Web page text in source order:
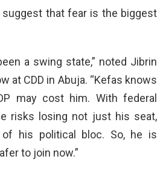
suggest that fear is the biggest
a swing state,” noted Jibrin
at CDD in Abuja. “Kefas knows
may cost him. With federal
risks losing not just his seat,
his political bloc. So, he is
to join now.”